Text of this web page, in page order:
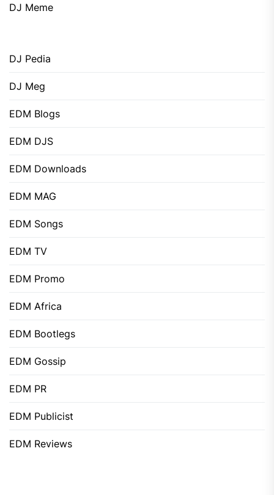
DJ Meme
DJ Pedia
DJ Meg
EDM Blogs
EDM DJS
EDM Downloads
EDM MAG
EDM Songs
EDM TV
EDM Promo
EDM Africa
EDM Bootlegs
EDM Gossip
EDM PR
EDM Publicist
EDM Reviews